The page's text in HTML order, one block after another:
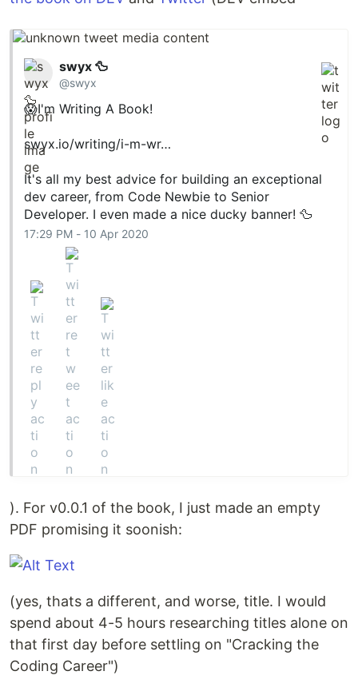
swyx 🦆
@swyx
😱I'm Writing A Book!
swyx.io/writing/i-m-wr…
It's all my best advice for building an exceptional
dev career, from Code Newbie to Senior
Developer. I even made a nice ducky banner! 🦆
17:29 PM - 10 Apr 2020
). For v0.0.1 of the book, I just made an empty
PDF promising it soonish:
(yes, thats a different, and worse, title. I would
spend about 4-5 hours researching titles alone on
that first day before settling on "Cracking the
Coding Career")